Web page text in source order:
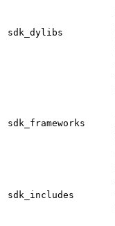
sdk_dylibs
sdk_frameworks
sdk_includes